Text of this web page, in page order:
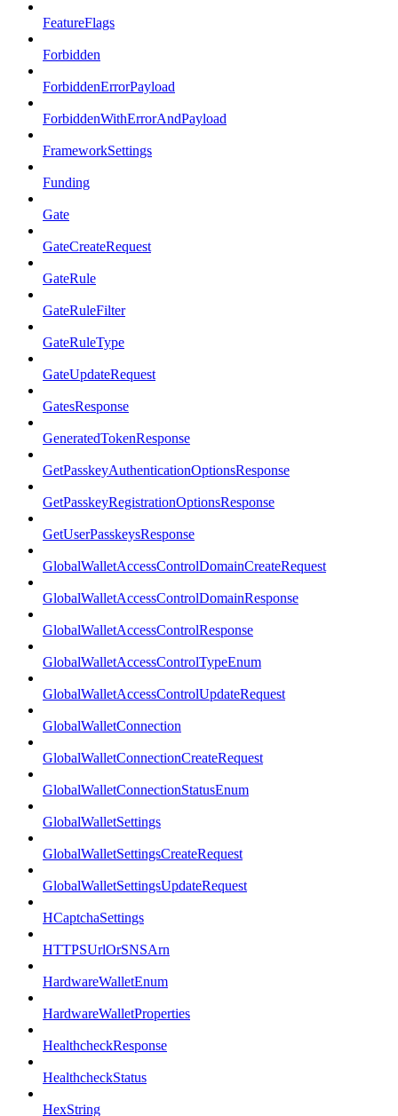
FeatureFlags
Forbidden
ForbiddenErrorPayload
ForbiddenWithErrorAndPayload
FrameworkSettings
Funding
Gate
GateCreateRequest
GateRule
GateRuleFilter
GateRuleType
GateUpdateRequest
GatesResponse
GeneratedTokenResponse
GetPasskeyAuthenticationOptionsResponse
GetPasskeyRegistrationOptionsResponse
GetUserPasskeysResponse
GlobalWalletAccessControlDomainCreateRequest
GlobalWalletAccessControlDomainResponse
GlobalWalletAccessControlResponse
GlobalWalletAccessControlTypeEnum
GlobalWalletAccessControlUpdateRequest
GlobalWalletConnection
GlobalWalletConnectionCreateRequest
GlobalWalletConnectionStatusEnum
GlobalWalletSettings
GlobalWalletSettingsCreateRequest
GlobalWalletSettingsUpdateRequest
HCaptchaSettings
HTTPSUrlOrSNSArn
HardwareWalletEnum
HardwareWalletProperties
HealthcheckResponse
HealthcheckStatus
HexString